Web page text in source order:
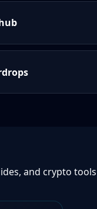
and crypto tools